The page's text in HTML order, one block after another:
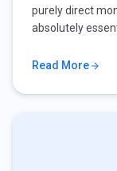
purely direct
absolutely
Read More